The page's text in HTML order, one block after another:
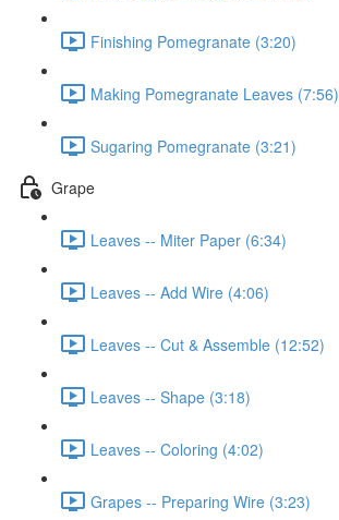
Finishing Pomegranate (3:20)
Making Pomegranate Leaves (7:56)
Sugaring Pomegranate (3:21)
Grape
Leaves -- Miter Paper (6:34)
Leaves -- Add Wire (4:06)
Leaves -- Cut & Assemble (12:52)
Leaves -- Shape (3:18)
Leaves -- Coloring (4:02)
Grapes -- Preparing Wire (3:23)